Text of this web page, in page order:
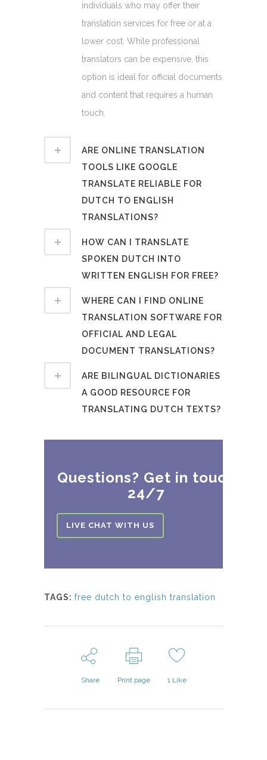
individuals who may offer their
translation services for free or at a
lower cost. While professional
translators can be expensive, this
option is ideal for official documents
and content that requires a human
touch.
ARE ONLINE TRANSLATION
TOOLS LIKE GOOGLE
TRANSLATE RELIABLE FOR
DUTCH TO ENGLISH
TRANSLATIONS?
HOW CAN I TRANSLATE
SPOKEN DUTCH INTO
WRITTEN ENGLISH FOR FREE?
WHERE CAN I FIND ONLINE
TRANSLATION SOFTWARE FOR
OFFICIAL AND LEGAL
DOCUMENT TRANSLATIONS?
ARE BILINGUAL DICTIONARIES
A GOOD RESOURCE FOR
TRANSLATING DUTCH TEXTS?
Questions? Get in touch
24/7
LIVE CHAT WITH US
TAGS: free dutch to english translation
Share Print page 1Like